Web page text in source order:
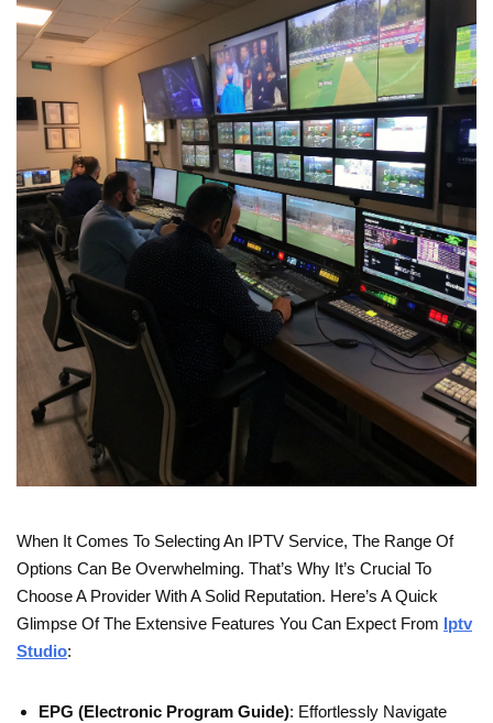
When It Comes To Selecting An IPTV Service, The Range Of
Options Can Be Overwhelming. That’s Why It’s Crucial To
Choose A Provider With A Solid Reputation. Here’s A Quick
Glimpse Of The Extensive Features You Can Expect From Iptv
Studio:
EPG (Electronic Program Guide): Effortlessly Navigate